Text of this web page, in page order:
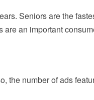
Seniors are the
an important
the number of ads